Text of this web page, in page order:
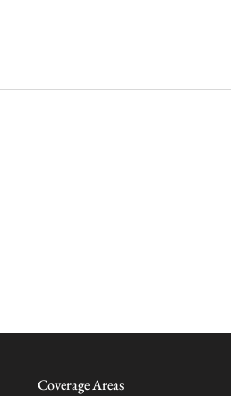
Coverage Areas